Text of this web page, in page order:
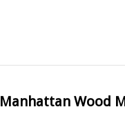
Manhattan Wood